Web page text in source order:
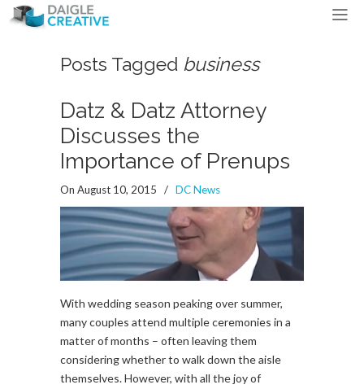
Posts Tagged business
Datz & Datz Attorney
Discusses the
Importance of Prenups
On August 10, 2015 / DC News
With wedding season peaking over summer,
many couples attend multiple ceremonies in a
matter of months – often leaving them
considering whether to walk down the aisle
themselves. However, with all the joy of